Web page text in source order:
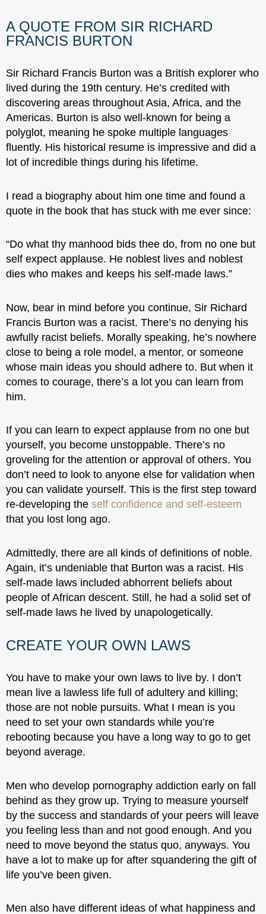
A QUOTE FROM SIR RICHARD
FRANCIS BURTON
Sir Richard Francis Burton was a British explorer who
lived during the 19th century. He’s credited with
discovering areas throughout Asia, Africa, and the
Americas. Burton is also well-known for being a
polyglot, meaning he spoke multiple languages
fluently. His historical resume is impressive and did a
lot of incredible things during his lifetime.
I read a biography about him one time and found a
quote in the book that has stuck with me ever since:
“Do what thy manhood bids thee do, from no one but
self expect applause. He noblest lives and noblest
dies who makes and keeps his self-made laws.”
Now, bear in mind before you continue, Sir Richard
Francis Burton was a racist. There’s no denying his
awfully racist beliefs. Morally speaking, he’s nowhere
close to being a role model, a mentor, or someone
whose main ideas you should adhere to. But when it
comes to courage, there’s a lot you can learn from
him.
If you can learn to expect applause from no one but
yourself, you become unstoppable. There’s no
groveling for the attention or approval of others. You
don’t need to look to anyone else for validation when
you can validate yourself. This is the first step toward
re-developing the self confidence and self-esteem
that you lost long ago.
Admittedly, there are all kinds of definitions of noble.
Again, it’s undeniable that Burton was a racist. His
self-made laws included abhorrent beliefs about
people of African descent. Still, he had a solid set of
self-made laws he lived by unapologetically.
CREATE YOUR OWN LAWS
You have to make your own laws to live by. I don’t
mean live a lawless life full of adultery and killing;
those are not noble pursuits. What I mean is you
need to set your own standards while you’re
rebooting because you have a long way to go to get
beyond average.
Men who develop pornography addiction early on fall
behind as they grow up. Trying to measure yourself
by the success and standards of your peers will leave
you feeling less than and not good enough. And you
need to move beyond the status quo, anyways. You
have a lot to make up for after squandering the gift of
life you’ve been given.
Men also have different ideas of what happiness and